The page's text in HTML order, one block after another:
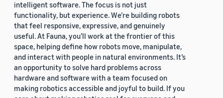
intelligent software. The focus is not just
functionality, but experience. We’re building robots
that feel responsive, expressive, and genuinely
useful. At Fauna, you’ll work at the frontier of this
space, helping define how robots move, manipulate,
and interact with people in natural environments. It’s
an opportunity to solve hard problems across
hardware and software with a team focused on
making robotics accessible and joyful to build. If you